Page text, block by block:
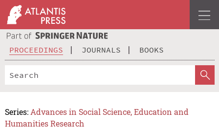
PROCEEDINGS JOURNALS BOOKS
Series: Advances in Social Science, Education and
Humanities Research